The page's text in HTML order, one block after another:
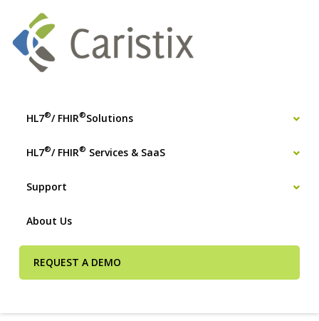
HL7®/ FHIR®Solutions
HL7®/ FHIR® Services & SaaS
Support
About Us
REQUEST A DEMO